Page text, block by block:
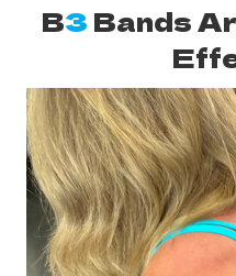
B3 Bands